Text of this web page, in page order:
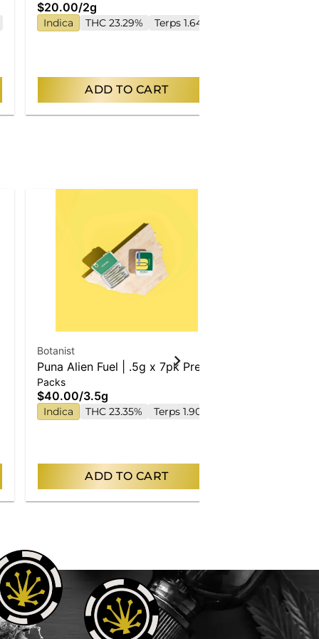
$20.00/2g
Indica THC 23.29% Terps 1.64%
ADD TO CART
Botanist
Puna Alien Fuel | .5g x 7pk Pre-
Rolls
Packs
$40.00/3.5g
Indica THC 23.35% Terps 1.90%
ADD TO CART